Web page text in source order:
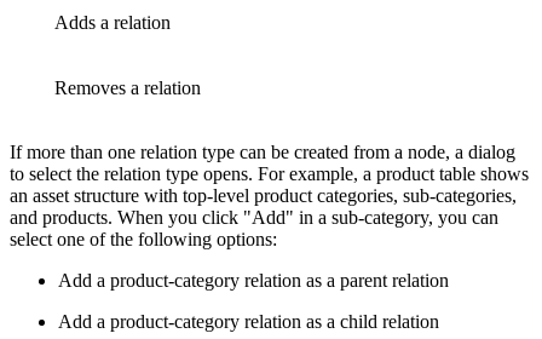
Adds a relation
Removes a relation
If more than one relation type can be created from a node, a dialog
to select the relation type opens. For example, a product table shows
an asset structure with top-level product categories, sub-categories,
and products. When you click "Add" in a sub-category, you can
select one of the following options:
Add a product-category relation as a parent relation
Add a product-category relation as a child relation